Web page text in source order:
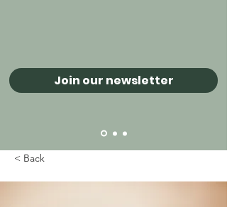
Join our newsletter
< Back